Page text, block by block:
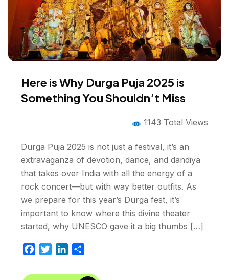
Here is Why Durga Puja 2025 is
Something You Shouldn’t Miss
1143 Total Views
Durga Puja 2025 is not just a festival, it’s an
extravaganza of devotion, dance, and dandiya
that takes over India with all the energy of a
rock concert—but with way better outfits. As
we prepare for this year’s Durga fest, it’s
important to know where this divine theater
started, why UNESCO gave it a big thumbs […]
c
i
n
a